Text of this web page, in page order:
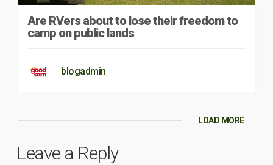
Are RVers about to lose their freedom to
camp on public lands
blogadmin
LOAD MORE
Leave a Reply